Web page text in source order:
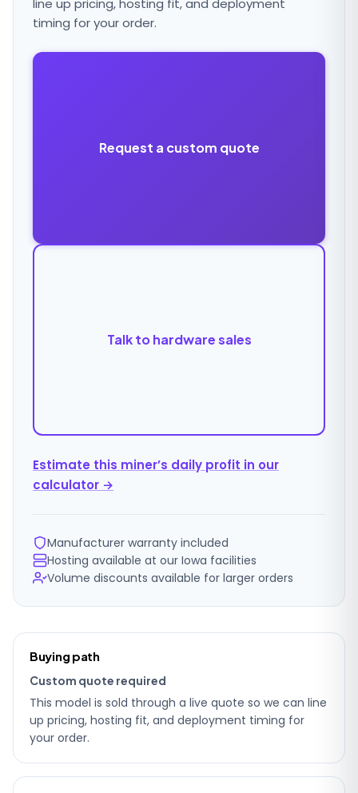
timing for your order.
Request a custom quote
Talk to hardware sales
Estimate this miner’s daily profit in our
calculator →
Manufacturer warranty included
Hosting available at our Iowa facilities
Volume discounts available for larger orders
Ordering
details
Buying path
Custom quote required
This model is sold through a live quote so we can line
up pricing, hosting fit, and deployment timing for
your order.